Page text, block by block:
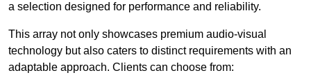
a selection designed for performance and reliability.
This array not only showcases premium audio-visual
technology but also caters to distinct requirements with an
adaptable approach. Clients can choose from: